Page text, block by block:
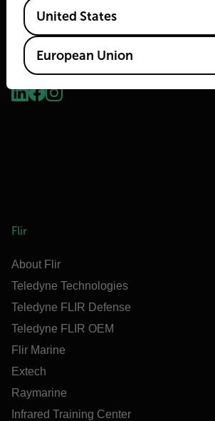
2026 © Teledyne FLIR LLC All rights reserved.
Flir
About Flir
Teledyne Technologies
Teledyne FLIR Defense
Teledyne FLIR OEM
Flir Marine
Extech
Raymarine
Infrared Training Center
Available Locations
United States
European Union